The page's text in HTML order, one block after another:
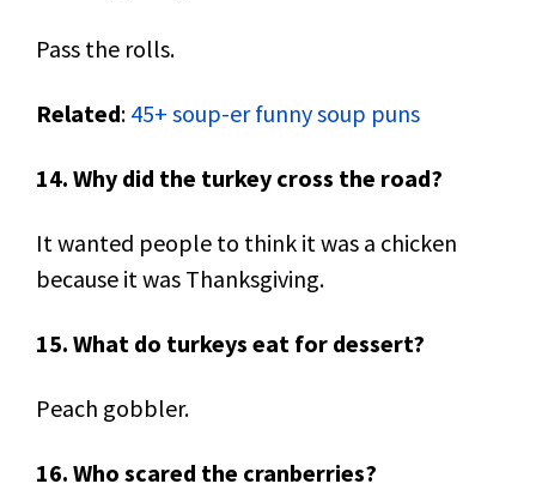
Pass the rolls.
Related: 45+ soup-er funny soup puns
14. Why did the turkey cross the road?
It wanted people to think it was a chicken
because it was Thanksgiving.
15. What do turkeys eat for dessert?
Peach gobbler.
16. Who scared the cranberries?